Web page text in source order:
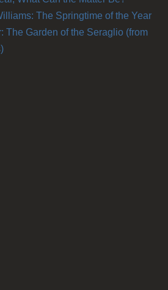
The Springtime of the Year
The Garden of the Seraglio (from